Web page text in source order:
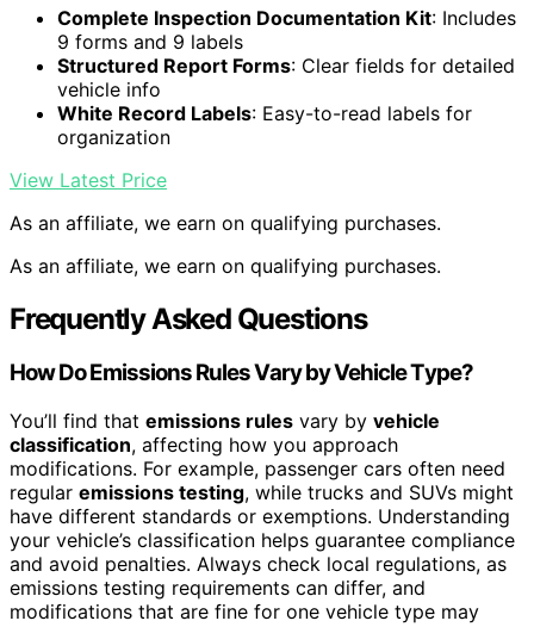
Complete Inspection Documentation Kit: Includes
9 forms and 9 labels
Structured Report Forms: Clear fields for detailed
vehicle info
White Record Labels: Easy-to-read labels for
organization
View Latest Price
As an affiliate, we earn on qualifying purchases.
As an affiliate, we earn on qualifying purchases.
Frequently Asked Questions
How Do Emissions Rules Vary by Vehicle Type?
You’ll find that emissions rules vary by vehicle
classification, affecting how you approach
modifications. For example, passenger cars often need
regular emissions testing, while trucks and SUVs might
have different standards or exemptions. Understanding
your vehicle’s classification helps guarantee compliance
and avoid penalties. Always check local regulations, as
emissions testing requirements can differ, and
modifications that are fine for one vehicle type may